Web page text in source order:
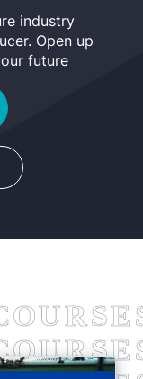
industry
Open up
future